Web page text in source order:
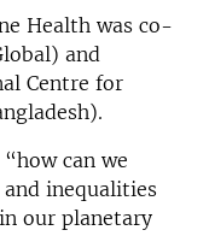
Health was co-
and
Centre for
can we
inequalities
our planetary